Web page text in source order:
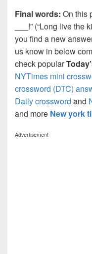
Final words: On this
___!” (“Long live
you find a new
us know in below
check popular
NYTimes mini
crossword (DTC)
Daily crossword and
and more New york
Advertisement